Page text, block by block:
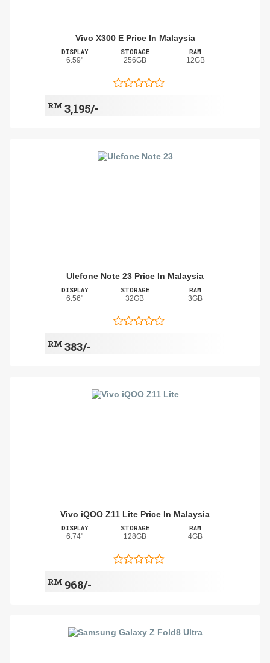
Vivo X300 E Price In Malaysia
DISPLAY
6.59"
STORAGE
256GB
RAM
12GB
RM 3,195/-
Ulefone Note 23 Price In Malaysia
DISPLAY
6.56"
STORAGE
32GB
RAM
3GB
RM 383/-
Vivo iQOO Z11 Lite Price In Malaysia
DISPLAY
6.74"
STORAGE
128GB
RAM
4GB
RM 968/-